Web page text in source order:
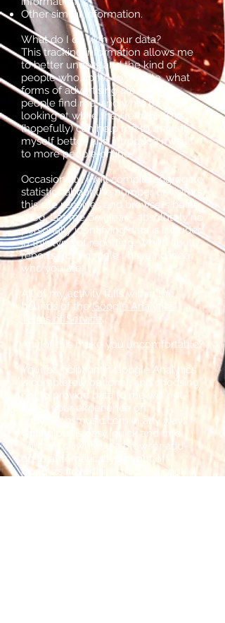
Other similar information.
What do I do with your data?
This tracking information allows me
to better understand the kind of
people who come to my site, what
forms of advertising are helping
people find me, and what they’re
looking at while they're here. This
(hopefully) can help me to market
myself better, and introduce myself
to more people online.
Occasionally, I will compile aggregate
statistics about the number of visitors
this site receives and browsers being
used. Let me be clear - absolutely no
personally identifying data is included
in this type of reporting. When I pull
reports from google I have no idea
who you are.
All of my activity falls within the
bounds of the Google Analytics
Terms of Service.
Any of this make you uncomfortable?
Your particiption in Google Analytics
is completely optional, and choosing
not to provide data to me will not
affect your experience on
andyjacobsmusic.com in any way!
Opting out is easy, quick and free.
You can download a browser add-
on to automatically opt out of
Google’s advertising tracking cookie